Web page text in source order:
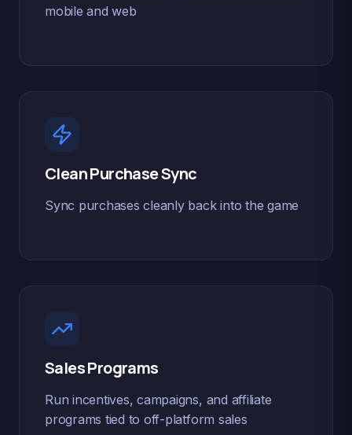
mobile and web
Clean Purchase Sync
Sync purchases cleanly back into the game
Sales Programs
Run incentives, campaigns, and affiliate
programs tied to off-platform sales